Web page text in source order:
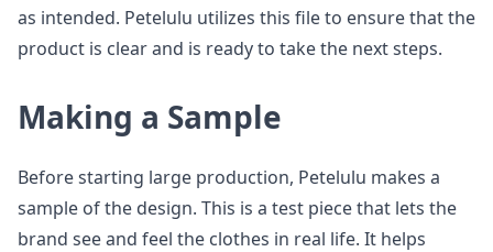
as intended. Petelulu utilizes this file to ensure that the
product is clear and is ready to take the next steps.
Making a Sample
Before starting large production, Petelulu makes a
sample of the design. This is a test piece that lets the
brand see and feel the clothes in real life. It helps